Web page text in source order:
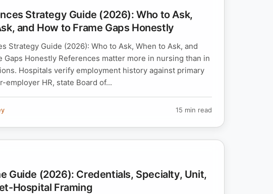
Strategy Guide (2026): Who to Ask,
and How to Frame Gaps Honestly
Strategy Guide (2026): Who to Ask, When to Ask, and
Gaps Honestly References matter more in nursing than in
Hospitals verify employment history against primary
employer HR, state Board of...
15 min read
Guide (2026): Credentials, Specialty, Unit,
Hospital Framing